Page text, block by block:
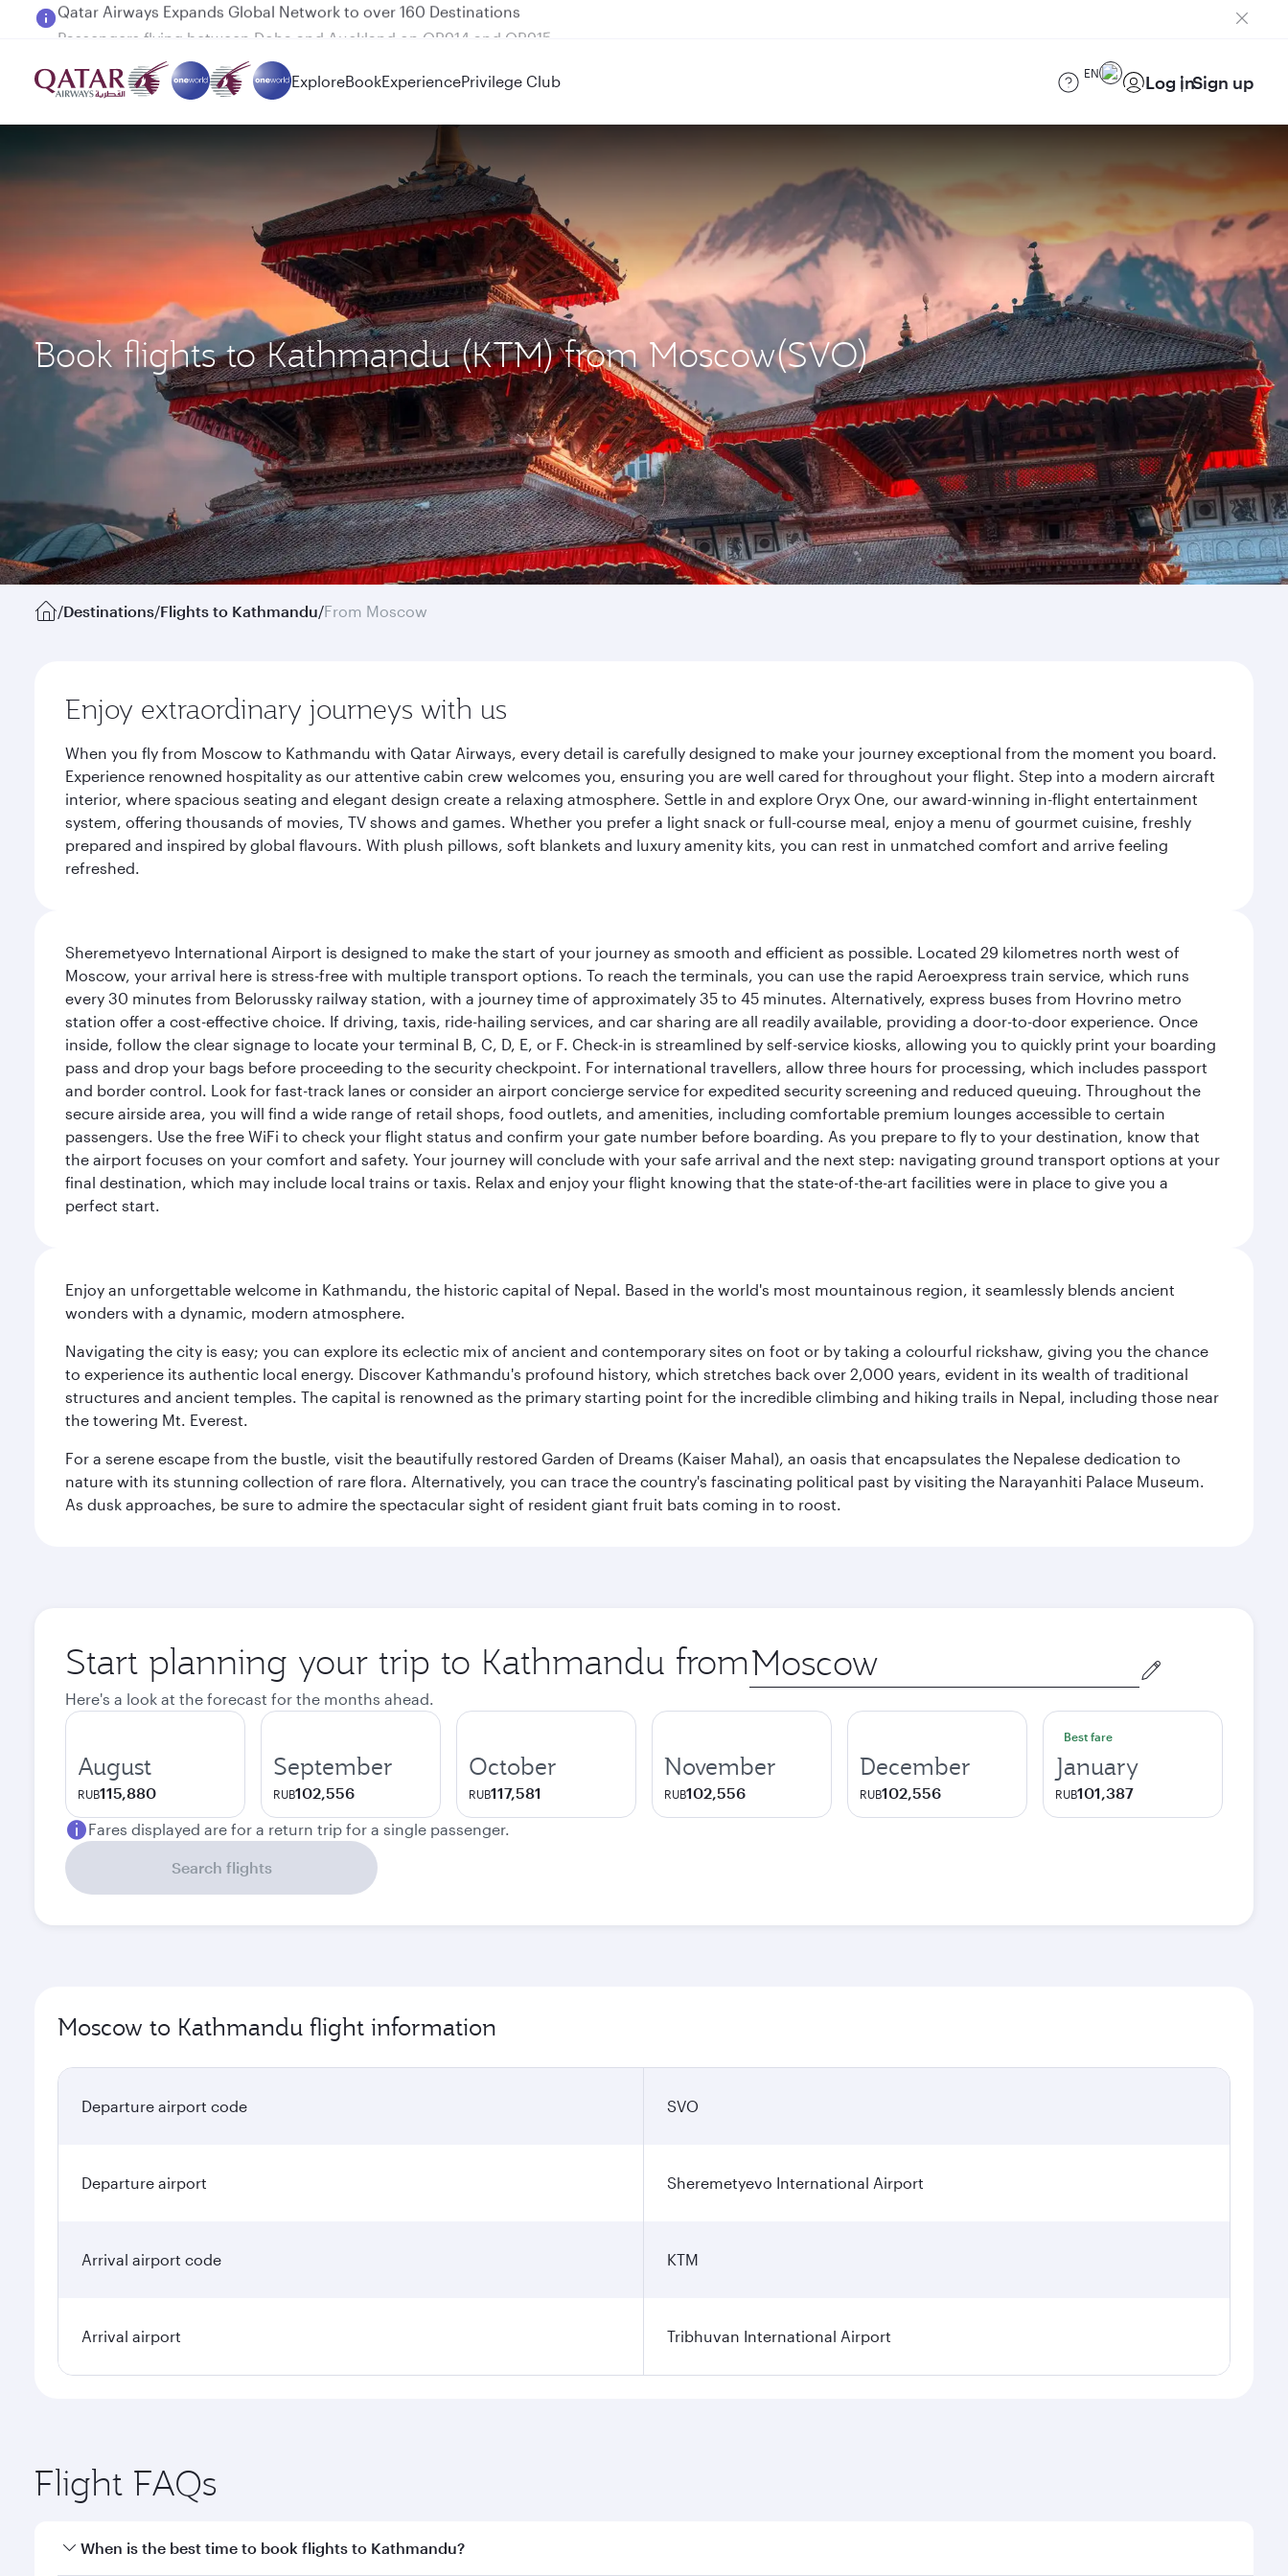
Passengers flying between Doha and Auckland on QR914 and QR915
ExploreBookExperiencePrivilege Club EN Log inSign up
Book flights to Kathmandu (KTM) from Moscow(SVO)
/Destinations/Flights to Kathmandu/From Moscow
Enjoy extraordinary journeys with us
When you fly from Moscow to Kathmandu with Qatar Airways, every detail is carefully designed to make your journey exceptional from the moment you board.
Experience renowned hospitality as our attentive cabin crew welcomes you, ensuring you are well cared for throughout your flight. Step into a modern aircraft
interior, where spacious seating and elegant design create a relaxing atmosphere. Settle in and explore Oryx One, our award-winning in-flight entertainment
system, offering thousands of movies, TV shows and games. Whether you prefer a light snack or full-course meal, enjoy a menu of gourmet cuisine, freshly
prepared and inspired by global flavours. With plush pillows, soft blankets and luxury amenity kits, you can rest in unmatched comfort and arrive feeling
refreshed.
Sheremetyevo International Airport is designed to make the start of your journey as smooth and efficient as possible. Located 29 kilometres north west of
Moscow, your arrival here is stress-free with multiple transport options. To reach the terminals, you can use the rapid Aeroexpress train service, which runs
every 30 minutes from Belorussky railway station, with a journey time of approximately 35 to 45 minutes. Alternatively, express buses from Hovrino metro
station offer a cost-effective choice. If driving, taxis, ride-hailing services, and car sharing are all readily available, providing a door-to-door experience. Once
inside, follow the clear signage to locate your terminal B, C, D, E, or F. Check-in is streamlined by self-service kiosks, allowing you to quickly print your boarding
pass and drop your bags before proceeding to the security checkpoint. For international travellers, allow three hours for processing, which includes passport
and border control. Look for fast-track lanes or consider an airport concierge service for expedited security screening and reduced queuing. Throughout the
secure airside area, you will find a wide range of retail shops, food outlets, and amenities, including comfortable premium lounges accessible to certain
passengers. Use the free WiFi to check your flight status and confirm your gate number before boarding. As you prepare to fly to your destination, know that
the airport focuses on your comfort and safety. Your journey will conclude with your safe arrival and the next step: navigating ground transport options at your
final destination, which may include local trains or taxis. Relax and enjoy your flight knowing that the state-of-the-art facilities were in place to give you a
perfect start.
Enjoy an unforgettable welcome in Kathmandu, the historic capital of Nepal. Based in the world's most mountainous region, it seamlessly blends ancient
wonders with a dynamic, modern atmosphere.
Navigating the city is easy; you can explore its eclectic mix of ancient and contemporary sites on foot or by taking a colourful rickshaw, giving you the chance
to experience its authentic local energy. Discover Kathmandu's profound history, which stretches back over 2,000 years, evident in its wealth of traditional
structures and ancient temples. The capital is renowned as the primary starting point for the incredible climbing and hiking trails in Nepal, including those near
the towering Mt. Everest.
For a serene escape from the bustle, visit the beautifully restored Garden of Dreams (Kaiser Mahal), an oasis that encapsulates the Nepalese dedication to
nature with its stunning collection of rare flora. Alternatively, you can trace the country's fascinating political past by visiting the Narayanhiti Palace Museum.
As dusk approaches, be sure to admire the spectacular sight of resident giant fruit bats coming in to roost.
Start planning your trip to Kathmandu from Origin
city
Here's a look at the forecast for the months ahead.
August
RUB115,880
September
RUB102,556
October
RUB117,581
November
RUB102,556
December
RUB102,556
Best fare
January
RUB101,387
Fares displayed are for a return trip for a single passenger.
Search flights
Moscow to Kathmandu flight information
Departure airport code SVO
Departure airport Sheremetyevo International Airport
Arrival airport code KTM
Arrival airport Tribhuvan International Airport
Flight FAQs
When is the best time to book flights to Kathmandu?